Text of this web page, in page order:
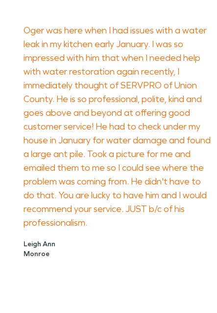
Oger was here when I had issues with a water
leak in my kitchen early January. I was so
impressed with him that when I needed help
with water restoration again recently, I
immediately thought of SERVPRO of Union
County. He is so professional, polite, kind and
goes above and beyond at offering good
customer service! He had to check under my
house in January for water damage and found
a large ant pile. Took a picture for me and
emailed them to me so I could see where the
problem was coming from. He didn't have to
do that. You are lucky to have him and I would
recommend your service. JUST b/c of his
professionalism.
Leigh Ann
Monroe